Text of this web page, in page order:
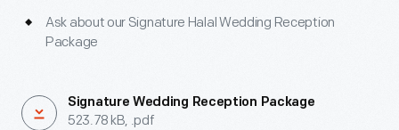
Ask about our Signature Halal Wedding Reception
Package
Signature Wedding Reception Package
523.78 kB, .pdf